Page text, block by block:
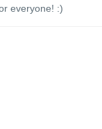
everyone! :)